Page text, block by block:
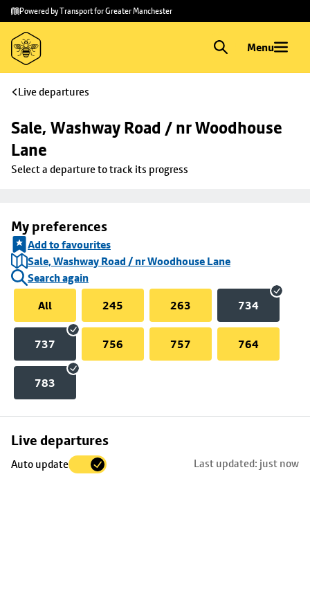
Skip to
main
content
Skip
to
footer
Powered by Transport for Greater Manchester
Menu
Live departures
Sale, Washway Road / nr Woodhouse
Lane
Select a departure to track its progress
My preferences
Add to favourites
Sale, Washway Road / nr Woodhouse Lane
Search again
All
245 263 734
737 756 757 764
783
Live departures
Auto update Last updated: just now
Skip
to